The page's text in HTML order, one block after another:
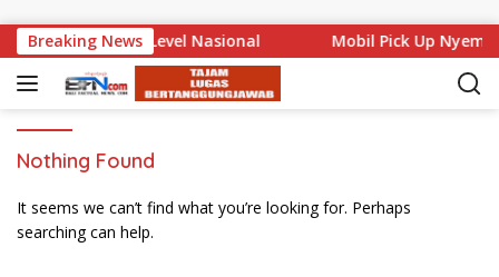
Breaking News
Bali Mencuat di Level Nasional Mobil Pick Up
Nothing Found
It seems we can’t find what you’re looking for. Perhaps
searching can help.